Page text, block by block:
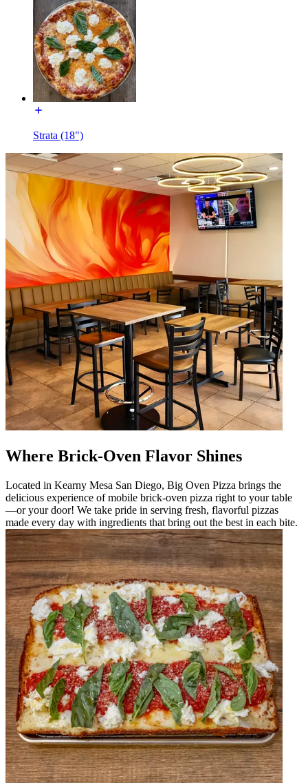
Strata (18")
Where Brick-Oven Flavor Shines
Located in Kearny Mesa San Diego, Big Oven Pizza brings the
delicious experience of mobile brick-oven pizza right to your table
—or your door! We take pride in serving fresh, flavorful pizzas
made every day with ingredients that bring out the best in each bite.